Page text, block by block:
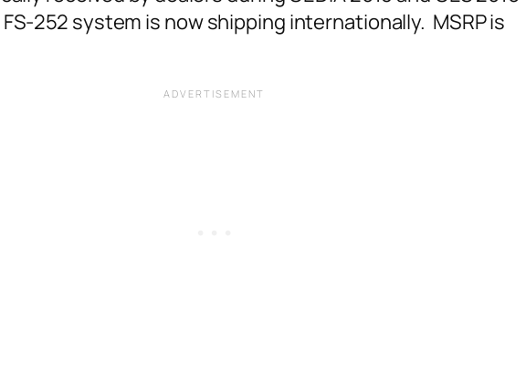
252 system is now shipping internationally. MSRP is